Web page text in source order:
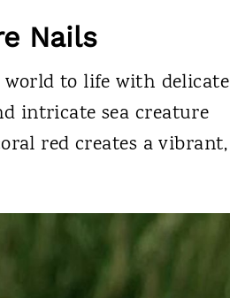
Nails
to life with delicate
intricate sea creature
red creates a vibrant,